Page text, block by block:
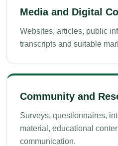
Media and Digital
Websites, articles, public
transcripts and suitable
Community and
Surveys, questionnaires,
material, educational
communication.